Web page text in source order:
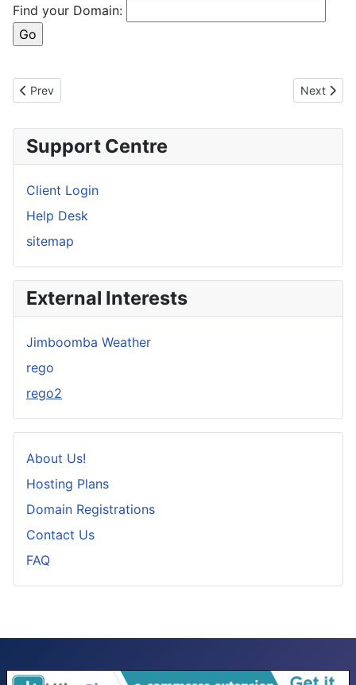
Find your Domain:
Previous article: Domain Registration
Prev Next
Next
Support Centre
Client Login
Help Desk
sitemap
External Interests
Jimboomba Weather
rego
rego2
About Us!
Hosting Plans
Domain Registrations
Contact Us
FAQ